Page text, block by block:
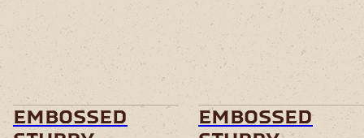
embossed
embossed